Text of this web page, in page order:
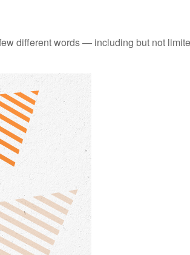
different words — including but not